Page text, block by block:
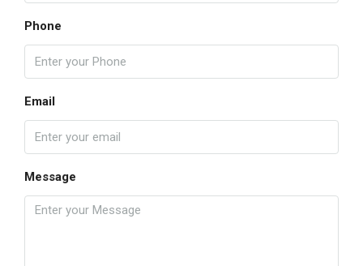
Phone
Email
Message